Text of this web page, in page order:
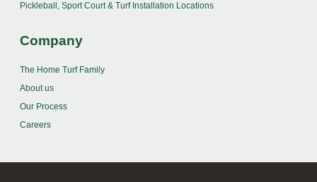
Pickleball, Sport Court & Turf Installation Locations
Company
The Home Turf Family
About us
Our Process
Careers